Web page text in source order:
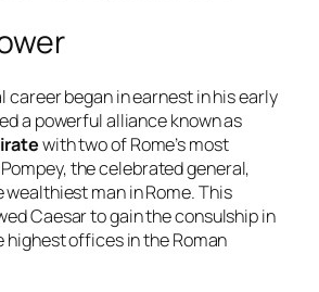
career began in earnest in his early
a powerful alliance known as
with two of Rome’s most
the celebrated general,
wealthiest man in Rome. This
Caesar to gain the consulship in
highest offices in the Roman